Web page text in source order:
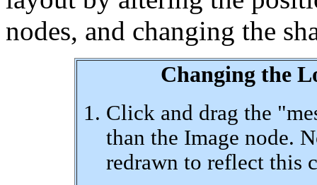
nodes, and changing the
Changing the
Click and drag the
than the Image node.
redrawn to reflect this